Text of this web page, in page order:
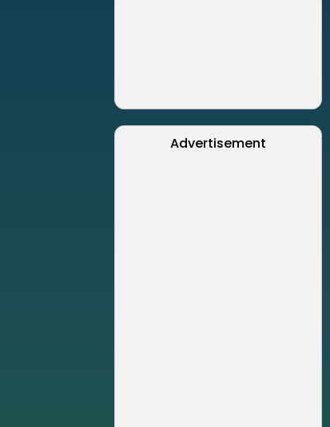
Advertisement